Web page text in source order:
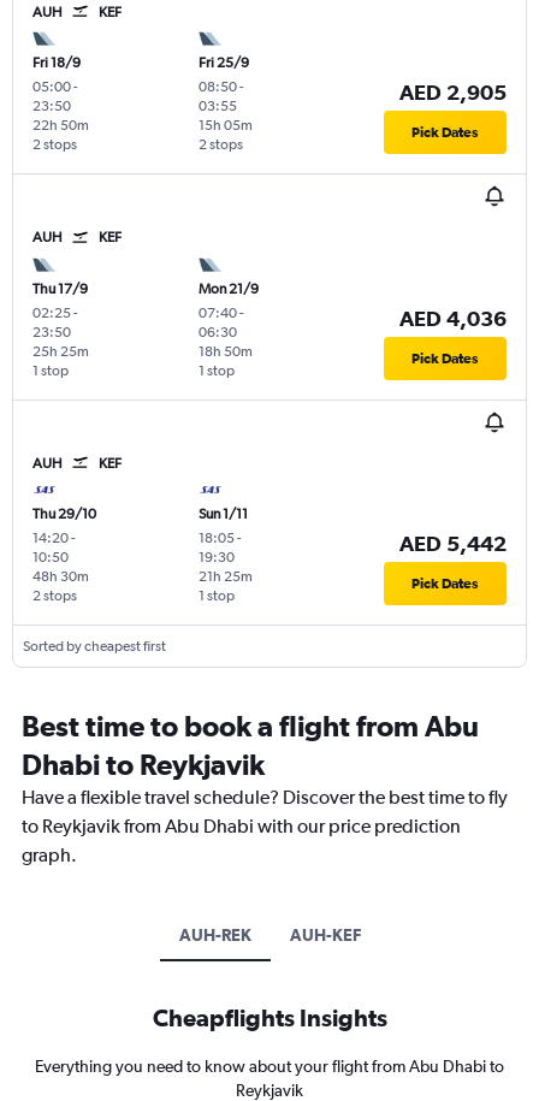
AUH KEF
Fri 18/9
05:00-
23:50
2 stops
22h 50m
Fri 25/9
08:50-
03:55
2 stops
15h 05m
AED 2,905
Pick Dates
AUH KEF
Thu 17/9
02:25-
23:50
1 stop
25h 25m
Mon 21/9
07:40-
06:30
1 stop
18h 50m
AED 4,036
Pick Dates
AUH KEF
Thu 29/10
14:20-
10:50
2 stops
48h 30m
Sun 1/11
18:05-
19:30
1 stop
21h 25m
AED 5,442
Pick Dates
Sorted by cheapest first
Best time to book a flight from Abu
Dhabi to Reykjavik
Have a flexible travel schedule? Discover the best time to fly
to Reykjavik from Abu Dhabi with our price prediction
graph.
AUH-REK AUH-KEF
Cheapflights Insights
Everything you need to know about your flight from Abu Dhabi to
Reykjavik